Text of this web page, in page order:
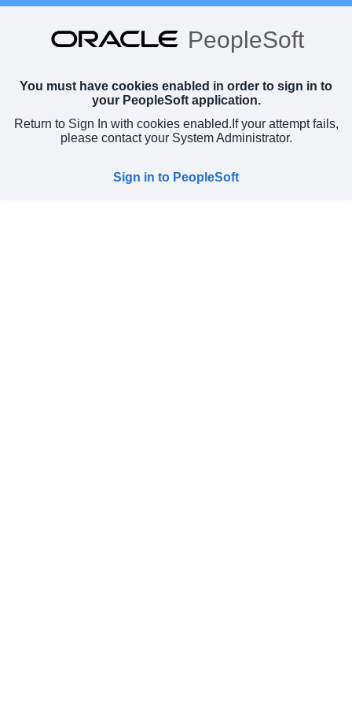
PeopleSoft
You must have cookies enabled in order to sign in to
your PeopleSoft application.
Return to Sign In with cookies enabled. If your attempt fails,
please contact your System Administrator.
Sign in to PeopleSoft